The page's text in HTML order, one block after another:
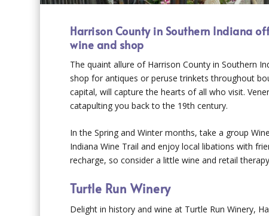
Harrison County in Southern Indiana
wine and shop
The quaint allure of Harrison County in Southern
shop for antiques or peruse trinkets throughout
capital, will capture the hearts of all who visit.
catapulting you back to the 19th century.
In the Spring and Winter months, take a group
Indiana Wine Trail and enjoy local libations with
recharge, so consider a little wine and retail
Turtle Run Winery
Delight in history and wine at Turtle Run Winery,